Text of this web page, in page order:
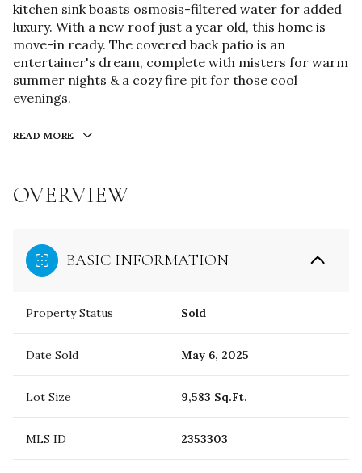
kitchen sink boasts osmosis-filtered water for added
luxury. With a new roof just a year old, this home is
move-in ready. The covered back patio is an
entertainer's dream, complete with misters for warm
summer nights & a cozy fire pit for those cool
evenings.
READ MORE
OVERVIEW
BASIC INFORMATION
Property Status Sold
Date Sold May 6, 2025
Lot Size 9,583 Sq.Ft.
MLS ID 2353303